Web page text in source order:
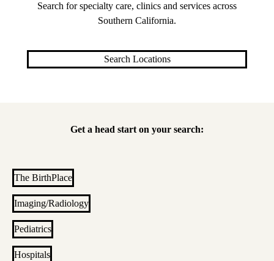
Search for specialty care, clinics and services across
Southern California.
Search Locations
Get a head start on your search:
The BirthPlace
Imaging/Radiology
Pediatrics
Hospitals